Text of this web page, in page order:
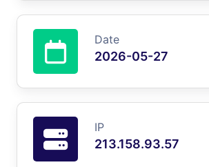
Date
2026-05-27
IP
213.158.93.57